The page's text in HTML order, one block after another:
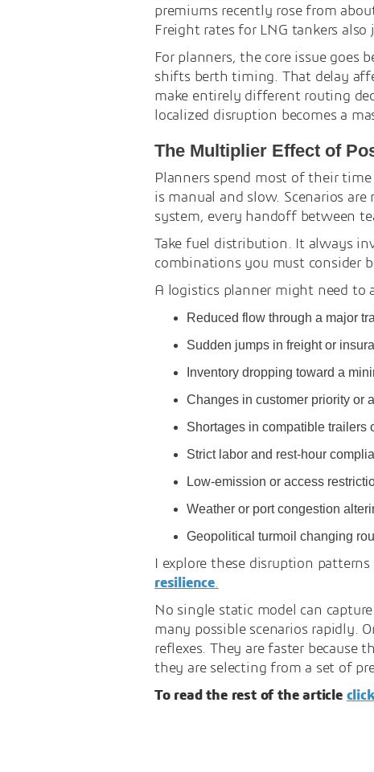
premiums recently rose from
Freight rates for LNG tankers
For planners, the core issue goes
shifts berth timing. That delay
make entirely different routing
localized disruption becomes a
The Multiplier Effect of
Planners spend most of their
is manual and slow. Scenarios
system, every handoff between
Take fuel distribution. It always
combinations you must consider
A logistics planner might need to
Reduced flow through a major
Sudden jumps in freight or
Inventory dropping toward a
Changes in customer priority or
Shortages in compatible trailers
Strict labor and rest-hour
Low-emission or access
Weather or port congestion
Geopolitical turmoil changing
I explore these disruption
resilience.
No single static model can
many possible scenarios rapidly.
reflexes. They are faster because
they are selecting from a set of
To read the rest of the article